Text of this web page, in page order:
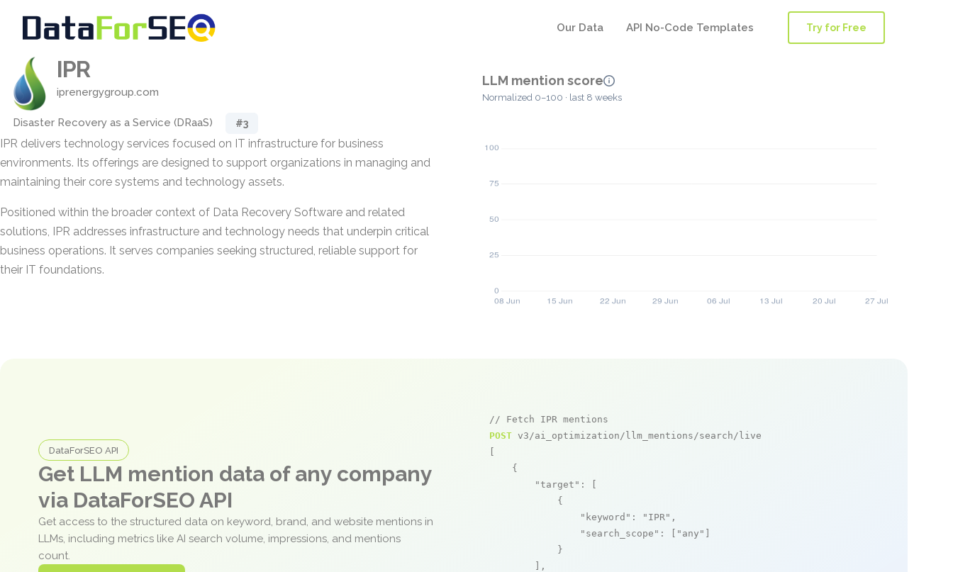
Our Data API No-Code Templates Try for Free
IPR
iprenergygroup.com
Disaster Recovery as a Service (DRaaS) #3
IPR delivers technology services focused on IT infrastructure for business
environments. Its offerings are designed to support organizations in managing and
maintaining their core systems and technology assets.
Positioned within the broader context of Data Recovery Software and related
solutions, IPR addresses infrastructure and technology needs that underpin critical
business operations. It serves companies seeking structured, reliable support for
their IT foundations.
LLM mention score
Normalized 0–100 · last 8 weeks
DataForSEO API
Get LLM mention data of any company
via DataForSEO API
Get access to the structured data on keyword, brand, and website mentions in
LLMs, including metrics like AI search volume, impressions, and mentions
count.
// Fetch IPR mentions
POST v3/ai_optimization/llm_mentions/search/live
    {
"target" : [
            {
"keyword" : "IPR" ,
"search_scope" : [ "any"
            }
        ],